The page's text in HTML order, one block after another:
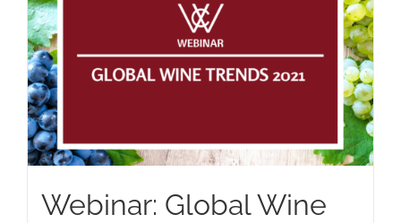
Webinar: Global Wine